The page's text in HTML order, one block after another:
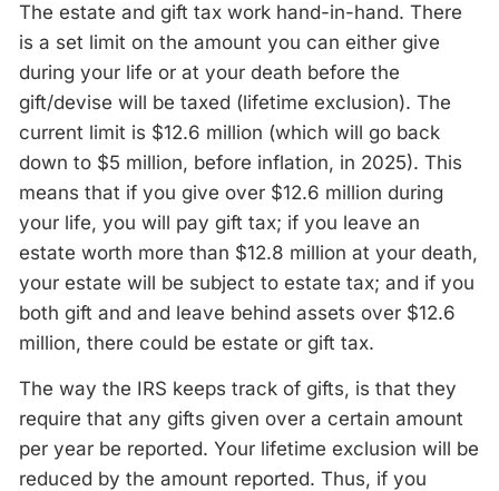
The estate and gift tax work hand-in-hand. There
is a set limit on the amount you can either give
during your life or at your death before the
gift/devise will be taxed (lifetime exclusion). The
current limit is $12.6 million (which will go back
down to $5 million, before inflation, in 2025). This
means that if you give over $12.6 million during
your life, you will pay gift tax; if you leave an
estate worth more than $12.8 million at your death,
your estate will be subject to estate tax; and if you
both gift and and leave behind assets over $12.6
million, there could be estate or gift tax.
The way the IRS keeps track of gifts, is that they
require that any gifts given over a certain amount
per year be reported. Your lifetime exclusion will be
reduced by the amount reported. Thus, if you